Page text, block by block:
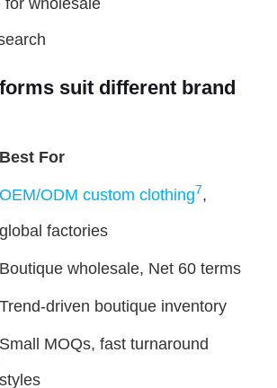
suit different brand
Best For
OEM/ODM custom clothing7,
global factories
Boutique wholesale, Net 60 terms
Trend-driven boutique inventory
Small MOQs, fast turnaround
styles